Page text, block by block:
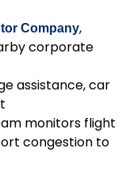
Company,
corporate
assistance, car
monitors flight
congestion to